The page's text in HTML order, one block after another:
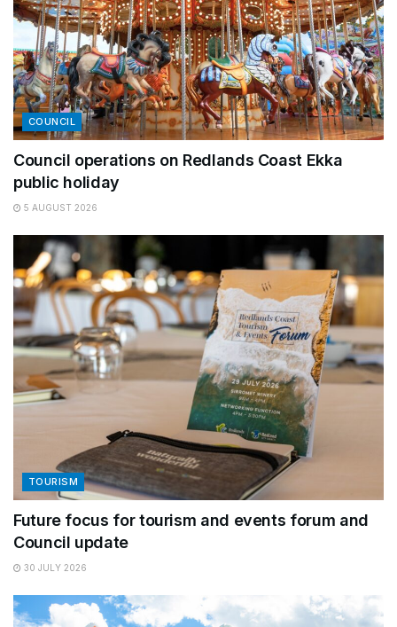
COUNCIL
Council operations on Redlands Coast Ekka
public holiday
5 AUGUST 2026
TOURISM
Future focus for tourism and events forum and
Council update
30 JULY 2026